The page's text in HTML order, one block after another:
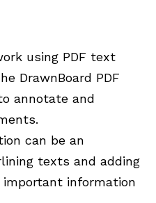
using PDF text
DrawnBoard PDF
annotate and
can be an
texts and adding
information